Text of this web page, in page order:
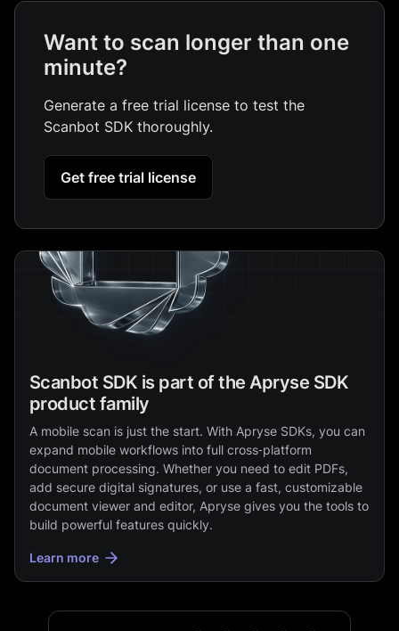
Want to scan longer than one
minute?
Generate a free trial license to test the
Scanbot SDK thoroughly.
Get free trial license
Scanbot SDK is part of the Apryse SDK
product family
A mobile scan is just the start. With Apryse SDKs, you can
expand mobile workflows into full cross‑platform
document processing. Whether you need to edit PDFs,
add secure digital signatures, or use a fast, customizable
document viewer and editor, Apryse gives you the tools to
build powerful features quickly.
Learn more